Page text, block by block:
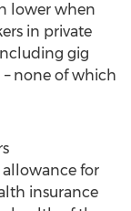
lower when
in private
gig
– none of which
allowance for
insurance